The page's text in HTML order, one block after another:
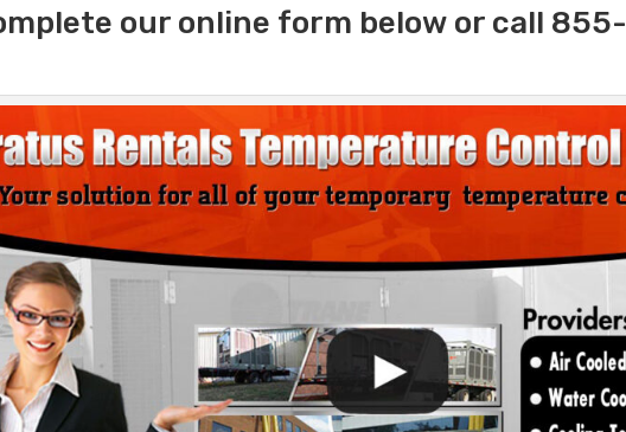
our online form below or call 855-